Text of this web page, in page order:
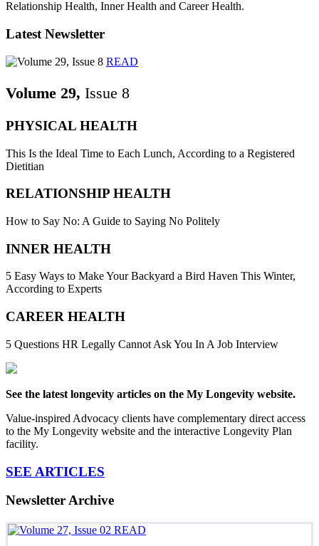
Relationship Health, Inner Health and Career Health.
Latest Newsletter
READ
Volume 29, Issue 8
PHYSICAL HEALTH
This Is the Ideal Time to Each Lunch, According to a Registered
Dietitian
RELATIONSHIP HEALTH
How to Say No: A Guide to Saying No Politely
INNER HEALTH
5 Easy Ways to Make Your Backyard a Bird Haven This Winter,
According to Experts
CAREER HEALTH
5 Questions HR Legally Cannot Ask You In A Job Interview
See the latest longevity articles on the My Longevity website.
Value-inspired Advocacy clients have complementary direct access
to the My Longevity website and the interactive Longevity Plan
facility.
SEE ARTICLES
Newsletter Archive
READ